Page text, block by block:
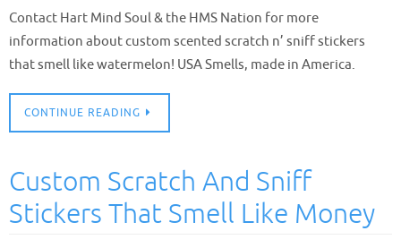
Contact Hart Mind Soul & the HMS Nation for more
information about custom scented scratch n’ sniff stickers
that smell like watermelon! USA Smells, made in America.
CONTINUE READING
Custom Scratch And Sniff
Stickers That Smell Like Money